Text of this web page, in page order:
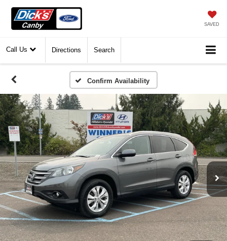
SAVED
Call Us Directions Search
Confirm Availability